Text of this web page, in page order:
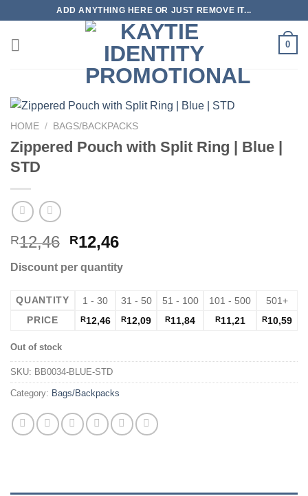
content
ADD ANYTHING HERE OR JUST REMOVE IT...
0
HOME / BAGS/BACKPACKS
Zippered Pouch with Split Ring | Blue |
STD
R12,46 R12,46
Discount per quantity
QUANTITY 1 - 30 31 - 50 51 - 100 101 - 500
501+
PRICE
R12,46 R12,09 R11,84 R11,21 R10,59
Out of stock
SKU: BB0034-BLUE-STD
Category: Bags/Backpacks